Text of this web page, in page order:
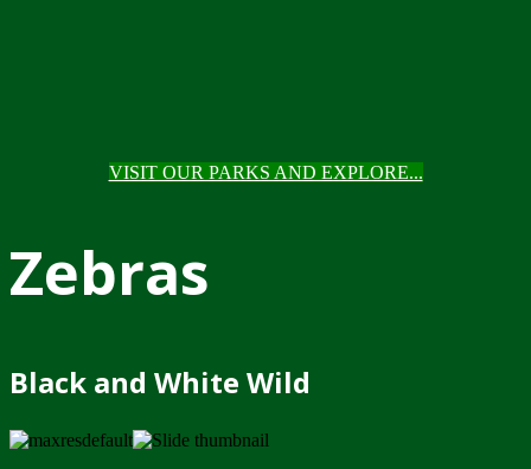
VISIT OUR PARKS AND EXPLORE...
Zebras
Black and White Wild